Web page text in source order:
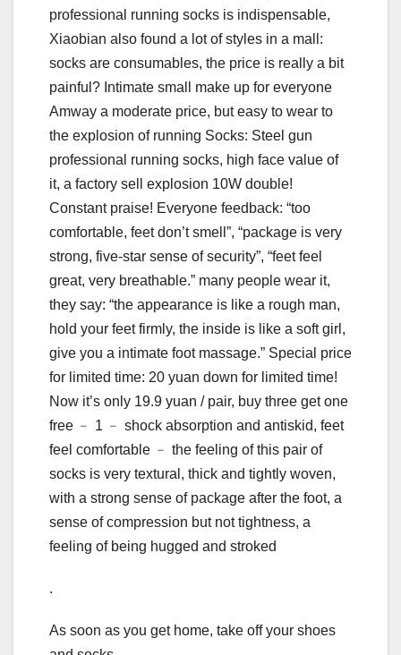
professional running socks is indispensable,
Xiaobian also found a lot of styles in a mall:
socks are consumables, the price is really a bit
painful? Intimate small make up for everyone
Amway a moderate price, but easy to wear to
the explosion of running Socks: Steel gun
professional running socks, high face value of
it, a factory sell explosion 10W double!
Constant praise! Everyone feedback: “too
comfortable, feet don’t smell”, “package is very
strong, five-star sense of security”, “feet feel
great, very breathable.” many people wear it,
they say: “the appearance is like a rough man,
hold your feet firmly, the inside is like a soft girl,
give you a intimate foot massage.” Special price
for limited time: 20 yuan down for limited time!
Now it’s only 19.9 yuan / pair, buy three get one
free ﹣ 1 ﹣ shock absorption and antiskid, feet
feel comfortable ﹣ the feeling of this pair of
socks is very textural, thick and tightly woven,
with a strong sense of package after the foot, a
sense of compression but not tightness, a
feeling of being hugged and stroked
.
As soon as you get home, take off your shoes